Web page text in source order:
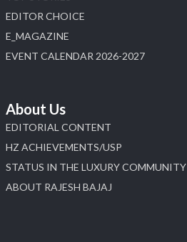
EDITOR CHOICE
E_MAGAZINE
EVENT CALENDAR 2026-2027
About Us
EDITORIAL CONTENT
HZ ACHIEVEMENTS/USP
STATUS IN THE LUXURY COMMUNITY
ABOUT RAJESH BAJAJ